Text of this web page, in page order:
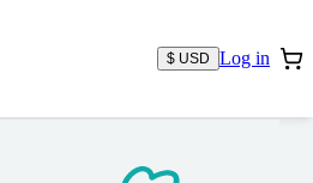
$ USD Log in